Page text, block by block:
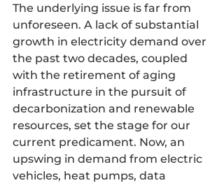
The underlying issue is far from
unforeseen. A lack of substantial
growth in electricity demand over
the past two decades, coupled
with the retirement of aging
infrastructure in the pursuit of
decarbonization and renewable
resources, set the stage for our
current predicament. Now, an
upswing in demand from electric
vehicles, heat pumps, data